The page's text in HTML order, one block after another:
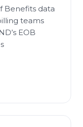
Benefits data
teams
EOB